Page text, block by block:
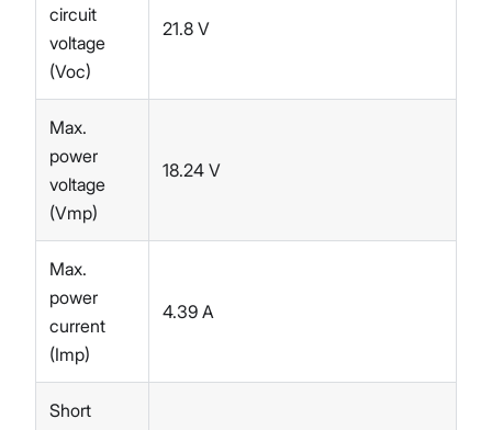
circuit
voltage
(Voc)
21.8 V
Max.
power
voltage
(Vmp)
18.24 V
Max.
power
current
(Imp)
4.39 A
Short